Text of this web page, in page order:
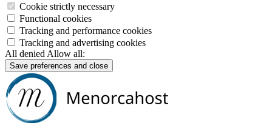
Cookie strictly necessary
Functional cookies
Tracking and performance cookies
Tracking and advertising cookies
All denied Allow all:
Save preferences and close